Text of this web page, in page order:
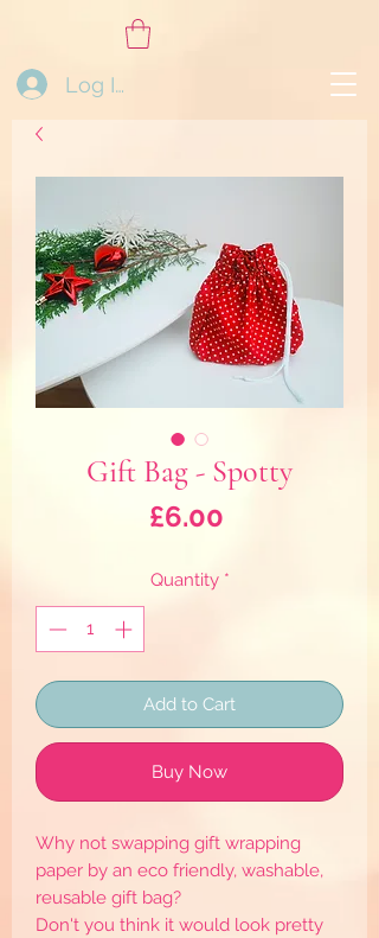
Log In
Gift Bag - Spotty
£6.00
Quantity *
Add to Cart
Buy Now
Why not swapping gift wrapping
paper by an eco friendly, washable,
reusable gift bag?
Don't you think it would look pretty